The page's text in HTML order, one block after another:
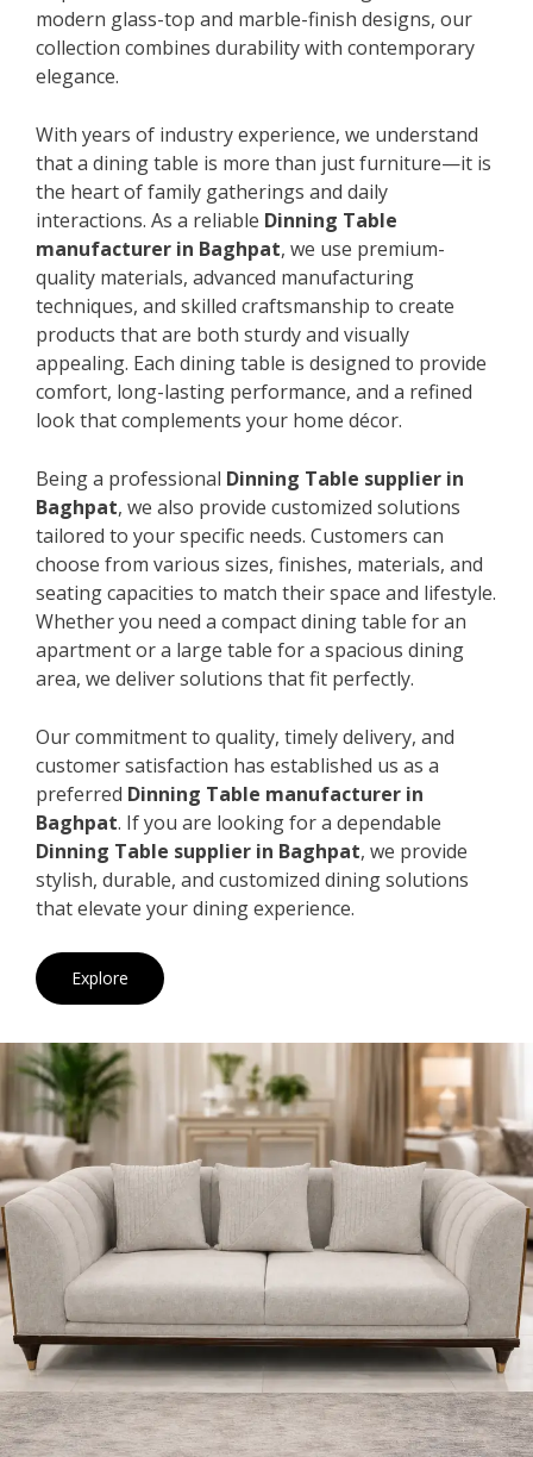
modern glass-top and marble-finish designs, our
collection combines durability with contemporary
elegance.
With years of industry experience, we understand
that a dining table is more than just furniture—it is
the heart of family gatherings and daily
interactions. As a reliable Dinning Table
manufacturer in Baghpat, we use premium-
quality materials, advanced manufacturing
techniques, and skilled craftsmanship to create
products that are both sturdy and visually
appealing. Each dining table is designed to provide
comfort, long-lasting performance, and a refined
look that complements your home décor.
Being a professional Dinning Table supplier in
Baghpat, we also provide customized solutions
tailored to your specific needs. Customers can
choose from various sizes, finishes, materials, and
seating capacities to match their space and lifestyle.
Whether you need a compact dining table for an
apartment or a large table for a spacious dining
area, we deliver solutions that fit perfectly.
Our commitment to quality, timely delivery, and
customer satisfaction has established us as a
preferred Dinning Table manufacturer in
Baghpat. If you are looking for a dependable
Dinning Table supplier in Baghpat, we provide
stylish, durable, and customized dining solutions
that elevate your dining experience.
Explore